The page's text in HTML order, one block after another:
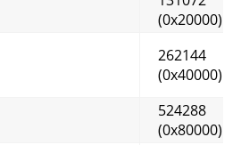
(0x20000)
262144
(0x40000)
524288
(0x80000)